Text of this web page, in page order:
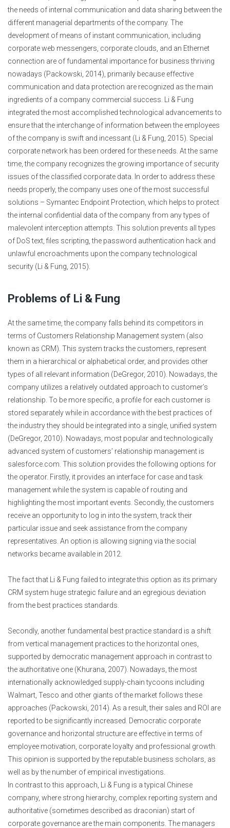
the needs of internal communication and data sharing between the
different managerial departments of the company. The
development of means of instant communication, including
corporate web messengers, corporate clouds, and an Ethernet
connection are of fundamental importance for business thriving
nowadays (Packowski, 2014), primarily because effective
communication and data protection are recognized as the main
ingredients of a company commercial success. Li & Fung
integrated the most accomplished technological advancements to
ensure that the interchange of information between the employees
of the company is swift and incessant (Li & Fung, 2015). Special
corporate network has been ordered for these needs. At the same
time, the company recognizes the growing importance of security
issues of the classified corporate data. In order to address these
needs properly, the company uses one of the most successful
solutions – Symantec Endpoint Protection, which helps to protect
the internal confidential data of the company from any types of
malevolent interception attempts. This solution prevents all types
of DoS text, files scripting, the password authentication hack and
unlawful encroachments upon the company technological
security (Li & Fung, 2015).
Problems of Li & Fung
At the same time, the company falls behind its competitors in
terms of Customers Relationship Management system (also
known as CRM). This system tracks the customers, represent
them in a hierarchical or alphabetical order, and provides other
types of all relevant information (DeGregor, 2010). Nowadays, the
company utilizes a relatively outdated approach to customer’s
relationship. To be more specific, a profile for each customer is
stored separately while in accordance with the best practices of
the industry they should be integrated into a single, unified system
(DeGregor, 2010). Nowadays, most popular and technologically
advanced system of customers’ relationship management is
salesforce.com. This solution provides the following options for
the operator. Firstly, it provides an interface for case and task
management while the system is capable of routing and
highlighting the most important events. Secondly, the customers
receive an opportunity to log in into the system, track their
particular issue and seek assistance from the company
representatives. An option is allowing signing via the social
networks became available in 2012.
The fact that Li & Fung failed to integrate this option as its primary
CRM system huge strategic failure and an egregious deviation
from the best practices standards.
Secondly, another fundamental best practice standard is a shift
from vertical management practices to the horizontal ones,
supported by democratic management approach in contrast to
the authoritative one (Khurana, 2007). Nowadays, the most
internationally acknowledged supply-chain tycoons including
Walmart, Tesco and other giants of the market follows these
approaches (Packowski, 2014). As a result, their sales and ROI are
reported to be significantly increased. Democratic corporate
governance and horizontal structure are effective in terms of
employee motivation, corporate loyalty and professional growth.
This opinion is supported by the reputable business scholars, as
well as by the number of empirical investigations.
In contrast to this approach, Li & Fung is a typical Chinese
company, where strong hierarchy, complex reporting system and
authoritative (sometimes described as draconian) start of
corporate governance are the main components. The managers